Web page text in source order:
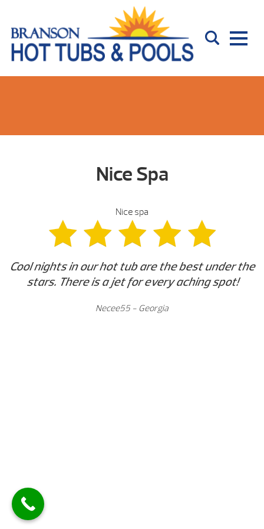
Nice Spa
Nice spa
Cool nights in our hot tub are the best under the
stars. There is a jet for every aching spot!
Necee55 - Georgia